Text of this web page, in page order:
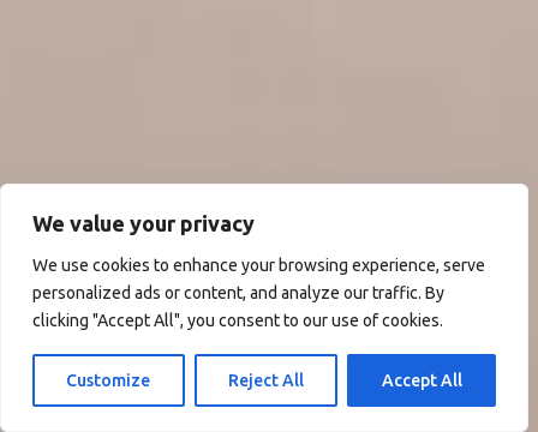
We value your privacy
We use cookies to enhance your browsing experience, serve
personalized ads or content, and analyze our traffic. By
clicking "Accept All", you consent to our use of cookies.
Customize Reject All Accept All